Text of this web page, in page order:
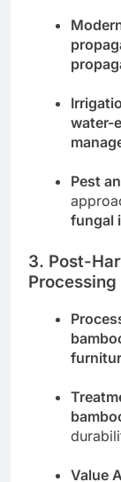
water-
Pest
fungal
3. Post-
Processing
Value